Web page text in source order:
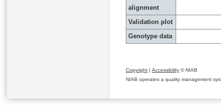
alignment
Validation plot
Genotype data
Copyright | Accessibility © NIAB
NIAB operates a quality management